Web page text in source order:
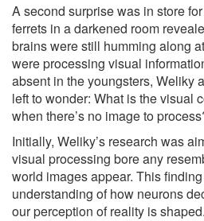
A second surprise was in store
ferrets in a darkened room
brains were still humming along
were processing visual
absent in the youngsters, Weliky
left to wonder: What is the visual
when there’s no image to
Initially, Weliky’s research was
visual processing bore any
world images appear. This
understanding of how neurons
our perception of reality is shaped.